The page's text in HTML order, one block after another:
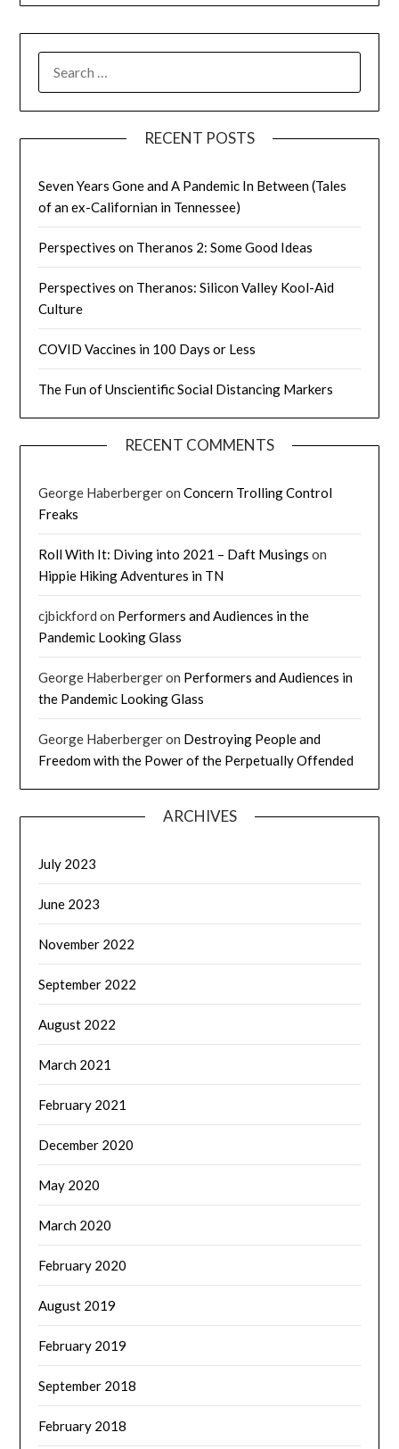
FOR:
RECENT POSTS
Seven Years Gone and A Pandemic In Between (Tales
of an ex-Californian in Tennessee)
Perspectives on Theranos 2: Some Good Ideas
Perspectives on Theranos: Silicon Valley Kool-Aid
Culture
COVID Vaccines in 100 Days or Less
The Fun of Unscientific Social Distancing Markers
RECENT COMMENTS
George HaberbergeronConcern Trolling Control
Freaks
Roll With It: Diving into 2021 – Daft Musings on
Hippie Hiking Adventures in TN
cjbickford on Performers and Audiences in the
Pandemic Looking Glass
George Haberbergeron Performers and Audiences in
the Pandemic Looking Glass
George Haberbergeron Destroying People and
Freedom with the Power of the Perpetually Offended
ARCHIVES
July 2023
June 2023
November 2022
September 2022
August 2022
March 2021
February 2021
December 2020
May 2020
March 2020
February 2020
August 2019
February 2019
September 2018
February 2018